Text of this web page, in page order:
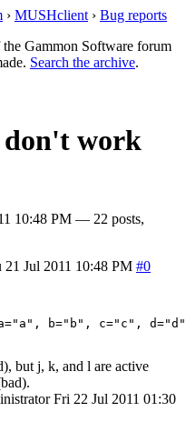
› MUSHclient › Bug reports
the Gammon Software forum
Search the archive.
work
10:48 PM — 22 posts,
21 Jul 2011 10:48 PM #0
but j, k, and l are active
Fri 22 Jul 2011 01:30